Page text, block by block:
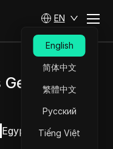
EN
English
简体中文
繁體中文
Русский
Tiếng Việt
Egypt